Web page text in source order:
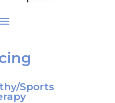
Sports